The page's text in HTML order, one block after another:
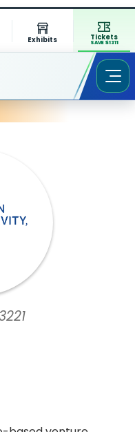
Exhibits Tickets
SAVE $1311